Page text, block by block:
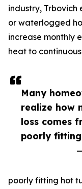
Many
realize how
loss comes
poorly
industry,
or waterlogged
increase monthly
heat to
poorly fitting hot